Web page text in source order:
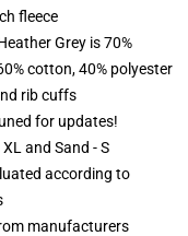
fleece
Grey is 70%
cotton, 40% polyester
rib cuffs
for updates!
and Sand - S
according to
manufacturers